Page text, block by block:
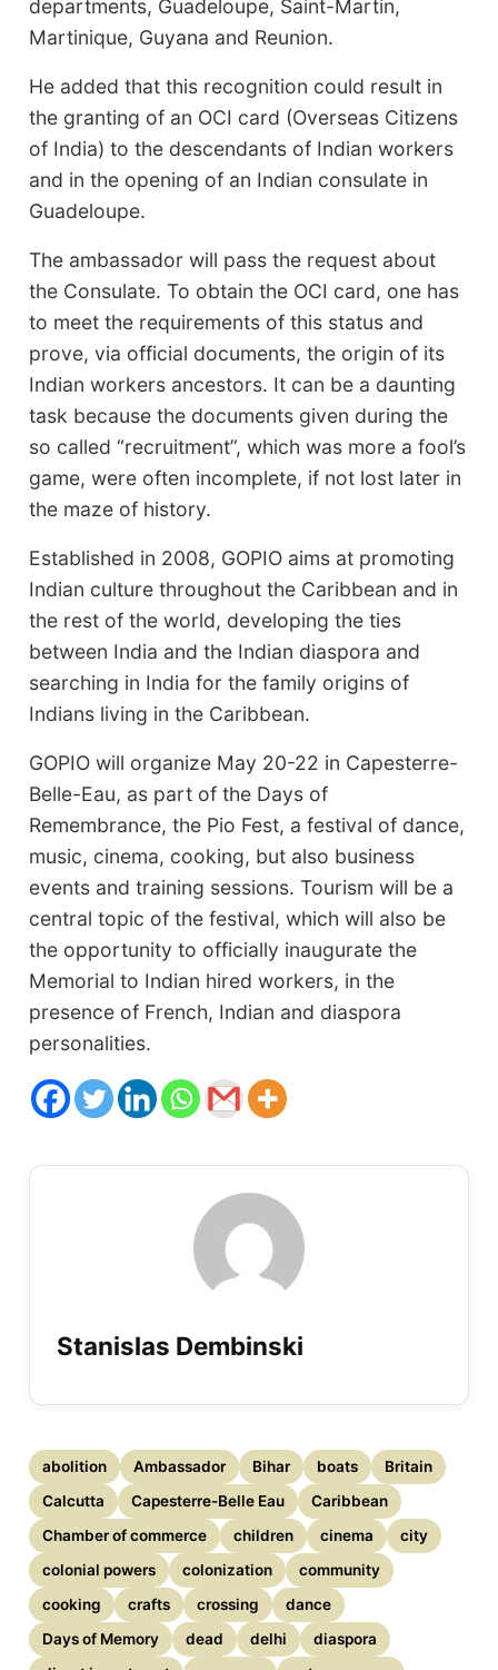
departments, Guadeloupe, Saint-Martin,
Martinique, Guyana and Reunion.
He added that this recognition could result in
the granting of an OCI card (Overseas Citizens
of India) to the descendants of Indian workers
and in the opening of an Indian consulate in
Guadeloupe.
The ambassador will pass the request about
the Consulate. To obtain the OCI card, one has
to meet the requirements of this status and
prove, via official documents, the origin of its
Indian workers ancestors. It can be a daunting
task because the documents given during the
so called “recruitment”, which was more a fool’s
game, were often incomplete, if not lost later in
the maze of history.
Established in 2008, GOPIO aims at promoting
Indian culture throughout the Caribbean and in
the rest of the world, developing the ties
between India and the Indian diaspora and
searching in India for the family origins of
Indians living in the Caribbean.
GOPIO will organize May 20-22 in Capesterre-
Belle-Eau, as part of the Days of
Remembrance, the Pio Fest, a festival of dance,
music, cinema, cooking, but also business
events and training sessions. Tourism will be a
central topic of the festival, which will also be
the opportunity to officially inaugurate the
Memorial to Indian hired workers, in the
presence of French, Indian and diaspora
personalities.
Stanislas Dembinski
abolition Ambassador Bihar boats
Britain
Calcutta
Capesterre-Belle Eau
Caribbean
Chamber of commerce
children cinema
city
colonial powers
colonization
community
cooking
crafts crossing
dance
Days of Memory
dead delhi
diaspora